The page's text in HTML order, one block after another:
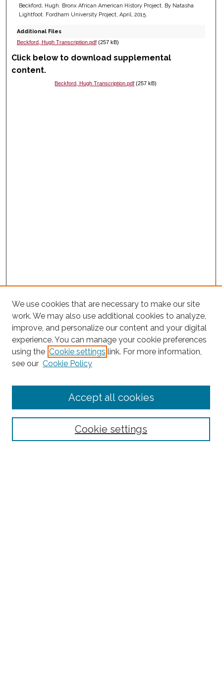
Beckford, Hugh. Bronx African American History Project. By Natasha
Lightfoot. Fordham University Project, April, 2015.
Additional Files
Beckford, Hugh Transcription.pdf(257 kB)
Click below to download supplemental
content.
Beckford, Hugh Transcription.pdf (257 kB)
Search
Select context to search:
We use cookies that are necessary to make our site
work. We may also use additional cookies to analyze,
improve, and personalize our content and your digital
experience. You can manage your cookie preferences
using the Cookie settings link. For more information,
see our Cookie Policy
Cookie settings
Accept all cookies